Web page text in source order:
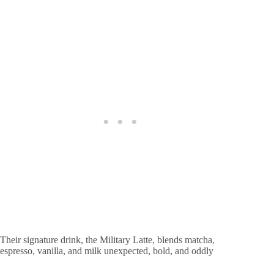
Their signature drink, the Military Latte, blends matcha,
espresso, vanilla, and milk unexpected, bold, and oddly